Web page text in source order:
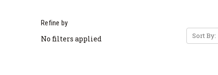
Refine by
No filters applied Sort By: